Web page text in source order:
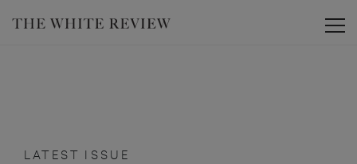
LATEST ISSUE